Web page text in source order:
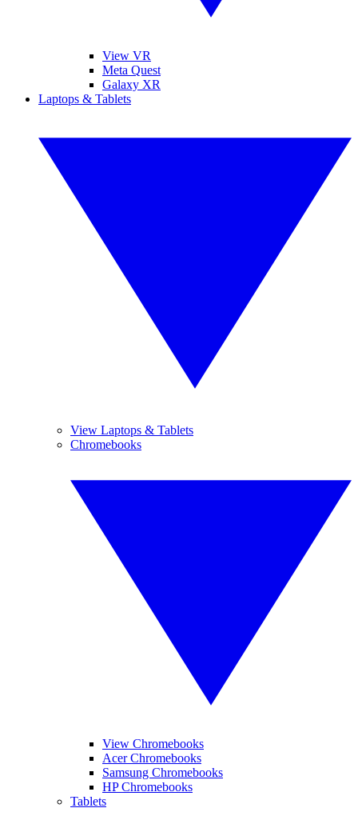
View VR
Meta Quest
Galaxy XR
Laptops & Tablets
View Laptops & Tablets
Chromebooks
View Chromebooks
Acer Chromebooks
Samsung Chromebooks
HP Chromebooks
Tablets